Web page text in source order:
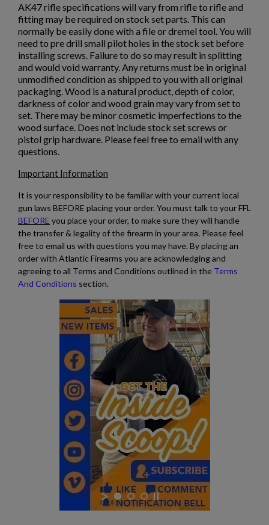
ARSENAL SAM7K-56P AK47 PISTOL
$2,130.59 VIEW PRODUCT
AK47 RIFLE
$2,119.99
ARSENAL SAM7SF-54 MILLED AK47 SIDE FOLDING
RIFLE
VIEW PRODUCT
SA VZ 58 TACTICAL 762X39MM
AK47 rifle specifications will vary from rifle to rifle and
fitting may be required on stock set parts. This can
normally be easily done with a file or dremel tool. You will
need to pre drill small pilot holes in the stock set before
installing screws. Failure to do so may result in splitting
and would void warranty. Any returns must be in original
unmodified condition as shipped to you with all original
packaging. Wood is a natural product, depth of color,
darkness of color and wood grain may vary from set to
set. There may be minor cosmetic imperfections to the
wood surface. Does not include stock set screws or
pistol grip hardware. Please feel free to email with any
questions.
Important Information
It is your responsibility to be familiar with your current local
gun laws BEFORE placing your order. You must talk to your FFL
BEFORE you place your order, to make sure they will handle
the transfer & legality of the firearm in your area. Please feel
free to email us with questions you may have. By placing an
order with Atlantic Firearms you are acknowledging and
agreeing to all Terms and Conditions outlined in the Terms
And Conditions section.